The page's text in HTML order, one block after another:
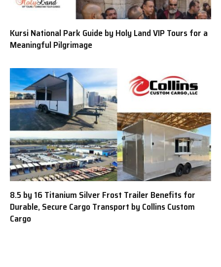
Kursi National Park Guide by Holy Land VIP Tours for a
Meaningful Pilgrimage
8.5 by 16 Titanium Silver Frost Trailer Benefits for
Durable, Secure Cargo Transport by Collins Custom
Cargo